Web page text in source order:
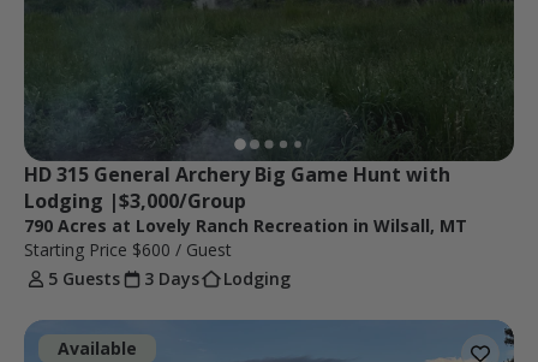
HD 315 General Archery Big Game Hunt with
Lodging |$3,000/Group
790 Acres at Lovely Ranch Recreation in Wilsall, MT
Starting Price $600 / Guest
5 Guests
3 Days Lodging
Available